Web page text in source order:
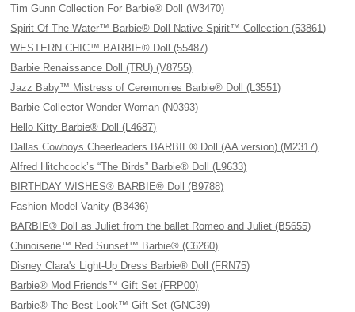
Tim Gunn Collection For Barbie® Doll (W3470)
Spirit Of The Water™ Barbie® Doll Native Spirit™ Collection (53861)
WESTERN CHIC™ BARBIE® Doll (55487)
Barbie Renaissance Doll (TRU) (V8755)
Jazz Baby™ Mistress of Ceremonies Barbie® Doll (L3551)
Barbie Collector Wonder Woman (N0393)
Hello Kitty Barbie® Doll (L4687)
Dallas Cowboys Cheerleaders BARBIE® Doll (AA version) (M2317)
Alfred Hitchcock’s “The Birds” Barbie® Doll (L9633)
BIRTHDAY WISHES® BARBIE® Doll (B9788)
Fashion Model Vanity (B3436)
BARBIE® Doll as Juliet from the ballet Romeo and Juliet (B5655)
Chinoiserie™ Red Sunset™ Barbie® (C6260)
Disney Clara's Light-Up Dress Barbie® Doll (FRN75)
Barbie® Mod Friends™ Gift Set (FRP00)
Barbie® The Best Look™ Gift Set (GNC39)